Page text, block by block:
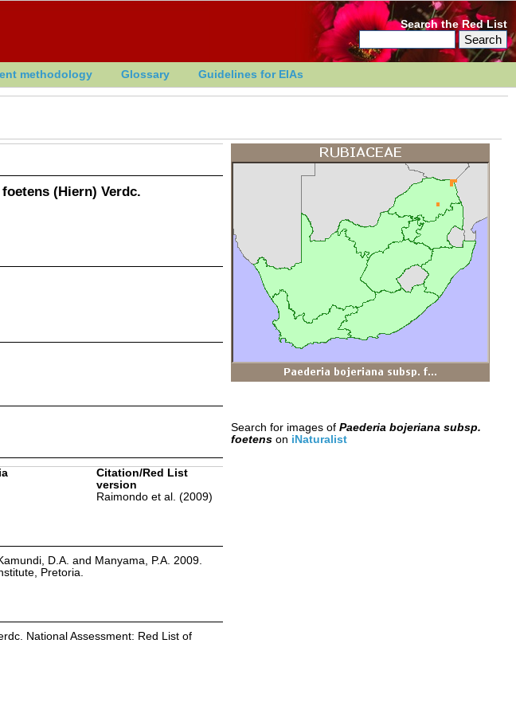
Search the Red List
methodology Glossary Guidelines for EIAs
(Hiern) Verdc.
Citation/Red List
version
Raimondo et al. (2009)
D.A. and Manyama, P.A. 2009.
Pretoria.
National Assessment: Red List of
Search for images of Paederia bojeriana subsp.
foetenson iNaturalist